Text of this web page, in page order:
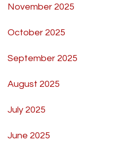
November 2025
October 2025
September 2025
August 2025
July 2025
June 2025